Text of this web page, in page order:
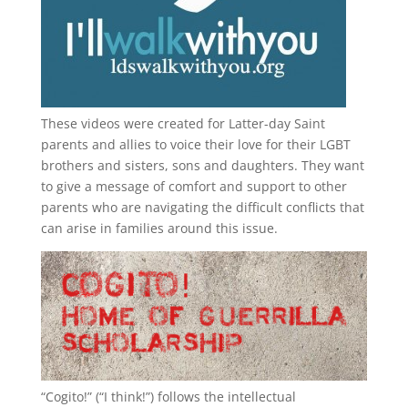
These videos were created for Latter-day Saint
parents and allies to voice their love for their LGBT
brothers and sisters, sons and daughters. They want
to give a message of comfort and support to other
parents who are navigating the difficult conflicts that
can arise in families around this issue.
“Cogito!” (“I think!”) follows the intellectual